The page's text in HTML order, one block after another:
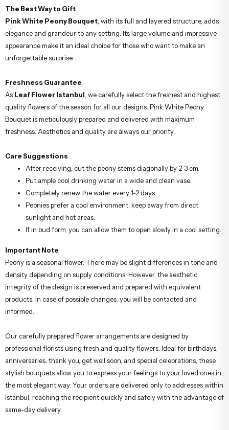
The Best Way to Gift
Pink White Peony Bouquet , with its full and layered structure, adds
elegance and grandeur to any setting. Its large volume and impressive
appearance make it an ideal choice for those who want to make an
unforgettable surprise.
Freshness Guarantee
As Leaf Flower Istanbul , we carefully select the freshest and highest
quality flowers of the season for all our designs. Pink White Peony
Bouquet is meticulously prepared and delivered with maximum
freshness. Aesthetics and quality are always our priority.
Care Suggestions
After receiving, cut the peony stems diagonally by 2-3 cm.
Put ample cool drinking water in a wide and clean vase.
Completely renew the water every 1-2 days.
Peonies prefer a cool environment; keep away from direct
sunlight and hot areas.
If in bud form, you can allow them to open slowly in a cool setting.
Important Note
Peony is a seasonal flower. There may be slight differences in tone and
density depending on supply conditions. However, the aesthetic
integrity of the design is preserved and prepared with equivalent
products. In case of possible changes, you will be contacted and
informed.
Our carefully prepared flower arrangements are designed by
professional florists using fresh and quality flowers. Ideal for birthdays,
anniversaries, thank you, get well soon, and special celebrations, these
stylish bouquets allow you to express your feelings to your loved ones in
the most elegant way. Your orders are delivered only to addresses within
Istanbul, reaching the recipient quickly and safely with the advantage of
same-day delivery.